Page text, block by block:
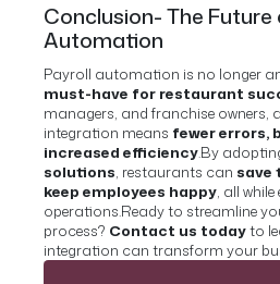
Conclusion- The Future
Automation
Payroll automation is no longer
must-have for restaurant
managers, and franchise owners,
integration means fewer errors,
increased efficiency.By
solutions, restaurants can save
keep employees happy, all
operations.Ready to streamline
process? Contact us todayto
integration can transform your